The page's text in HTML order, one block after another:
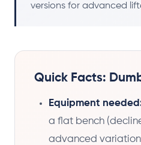
versions for advanced
Quick Facts:
Equipment
a flat bench
advanced